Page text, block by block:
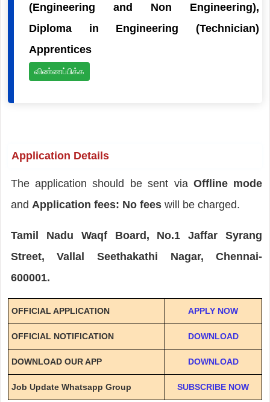
(Engineering and Non Engineering),
Diploma in Engineering (Technician)
Apprentices
விண்ணப்பிக்க
Application Details
The application should be sent via Offline mode
and Application fees: No fees will be charged.
Tamil Nadu Waqf Board, No.1 Jaffar Syrang
Street, Vallal Seethakathi Nagar, Chennai-
600001.
OFFICIAL APPLICATION APPLY NOW
OFFICIAL NOTIFICATION DOWNLOAD
DOWNLOAD OUR APP DOWNLOAD
Job Update Whatsapp Group SUBSCRIBE NOW